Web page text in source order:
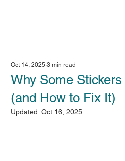
Why Some Stickers
(and How to Fix It)
Oct 14, 2025 3 min read
Updated:Oct 16, 2025